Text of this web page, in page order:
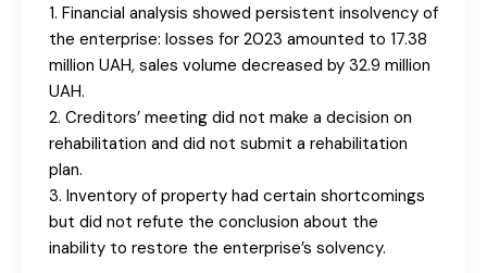
1. Financial analysis showed persistent insolvency of
the enterprise: losses for 2023 amounted to 17.38
million UAH, sales volume decreased by 32.9 million
UAH.
2. Creditors’ meeting did not make a decision on
rehabilitation and did not submit a rehabilitation
plan.
3. Inventory of property had certain shortcomings
but did not refute the conclusion about the
inability to restore the enterprise’s solvency.